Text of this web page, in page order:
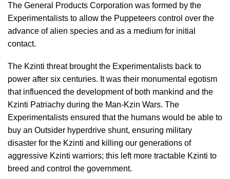
The General Products Corporation was formed by the
Experimentalists to allow the Puppeteers control over the
advance of alien species and as a medium for initial
contact.
The Kzinti threat brought the Experimentalists back to
power after six centuries. It was their monumental egotism
that influenced the development of both mankind and the
Kzinti Patriachy during the Man-Kzin Wars. The
Experimentalists ensured that the humans would be able to
buy an Outsider hyperdrive shunt, ensuring military
disaster for the Kzinti and killing our generations of
aggressive Kzinti warriors; this left more tractable Kzinti to
breed and control the government.